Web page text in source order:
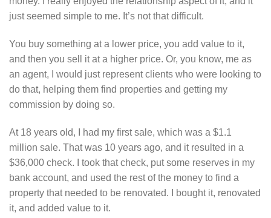
just seemed simple to me. It’s not that difficult.
You buy something at a lower price, you add value to it,
and then you sell it at a higher price. Or, you know, me as
an agent, I would just represent clients who were looking to
do that, helping them find properties and getting my
commission by doing so.
At 18 years old, I had my first sale, which was a $1.1
million sale. That was 10 years ago, and it resulted in a
$36,000 check. I took that check, put some reserves in my
bank account, and used the rest of the money to find a
property that needed to be renovated. I bought it, renovated
it, and added value to it.